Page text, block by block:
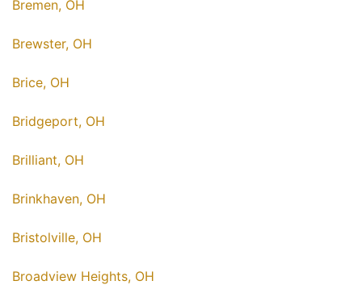
Bremen, OH
Brewster, OH
Brice, OH
Bridgeport, OH
Brilliant, OH
Brinkhaven, OH
Bristolville, OH
Broadview Heights, OH